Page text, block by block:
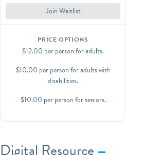
add-ons for an additional $4-6/per
person.
Contact us at
programs@wyckoffmuseum.org with
questions about options and activity
add-on availability.
Join Waitlist
PRICE OPTIONS
$12.00 per person for adults.
$10.00 per person for adults with
disabilities.
$10.00 per person for seniors.
Digital Resource